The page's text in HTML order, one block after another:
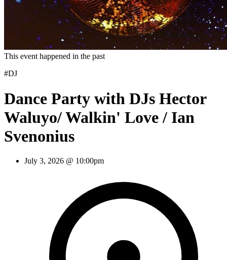
This event happened in the past
#DJ
Dance Party with DJs Hector
Waluyo/ Walkin' Love / Ian
Svenonius
July 3, 2026 @ 10:00pm